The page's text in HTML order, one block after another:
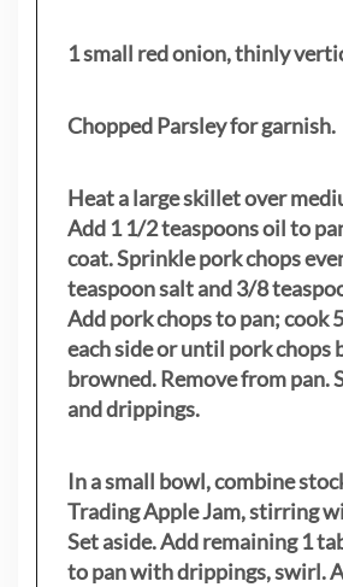
1 small red onion, thinly
Chopped Parsley for garnish.
Heat a large skillet over
Add 1 1/2 teaspoons oil to
coat. Sprinkle pork chops
teaspoon salt and 3/8
Add pork chops to pan; cook
each side or until pork chops
browned. Remove from pan.
and drippings.
In a small bowl, combine
Trading Apple Jam, stirring
Set aside. Add remaining 1
to pan with drippings, swirl.